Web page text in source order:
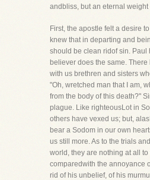
andbliss, but an eternal weight
First, the apostle felt a desire
knew that in departing and
should be clean ridof sin. Paul
believer does the same.
with us brethren and sisters
"Oh, wretched man that I am,
from the body of this death?"
plague. Like righteousLot in
others have vexed us; but,
bear a Sodom in our own
us still more. As to the trials
world, they are nothing at all to
comparedwith the annoyance
rid of his unbelief, of his